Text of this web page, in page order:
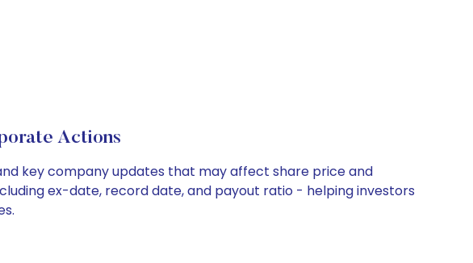
Actions
key company updates that may affect share price and
ex-date, record date, and payout ratio - helping investors